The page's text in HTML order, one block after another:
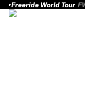
Freeride World Tour